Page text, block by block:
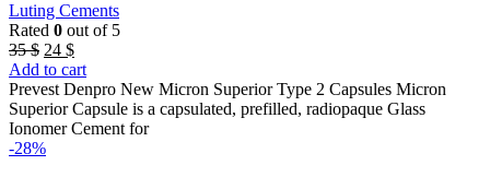
Luting Cements
Rated 0 out of 5
35$ Original
price
was:
35 $.
24 $Current
price
is:
24 $.
Add to cart
Prevest Denpro New Micron Superior Type 2 Capsules Micron
Superior Capsule is a capsulated, prefilled, radiopaque Glass
Ionomer Cement for
-28%